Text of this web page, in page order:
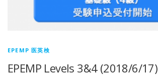
EPEMP 医英検
EPEMP Levels 3&4 (2018/6/17)